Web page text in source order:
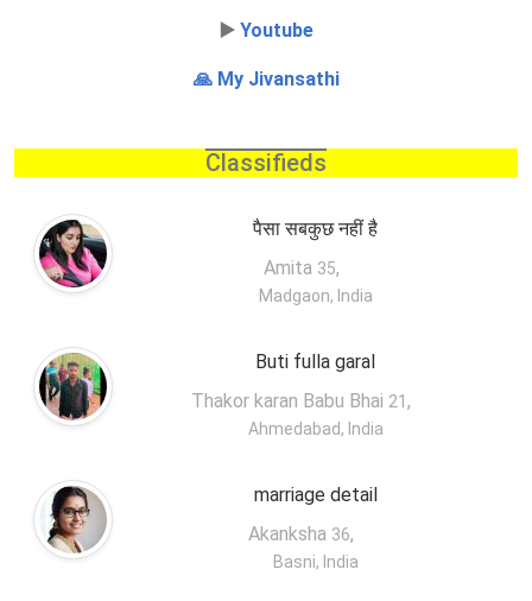
▶️ Youtube
🙏 My Jivansathi
Classifieds
पैसा सबकुछ नहीं है
Amita 35,
Madgaon, India
Buti fulla garal
Thakor karan Babu Bhai 21 ,
Ahmedabad, India
marriage detail
Akanksha 36,
Basni, India